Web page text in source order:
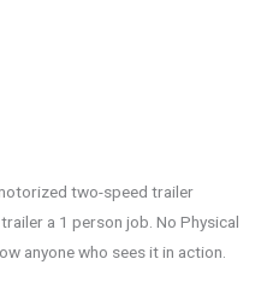
two-speed trailer
a 1 person job. No Physical
anyone who sees it in action.